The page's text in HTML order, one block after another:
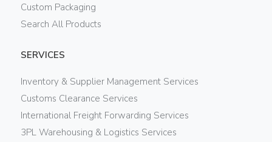
Custom Packaging
Search All Products
SERVICES
Inventory & Supplier Management Services
Customs Clearance Services
International Freight Forwarding Services
3PL Warehousing & Logistics Services